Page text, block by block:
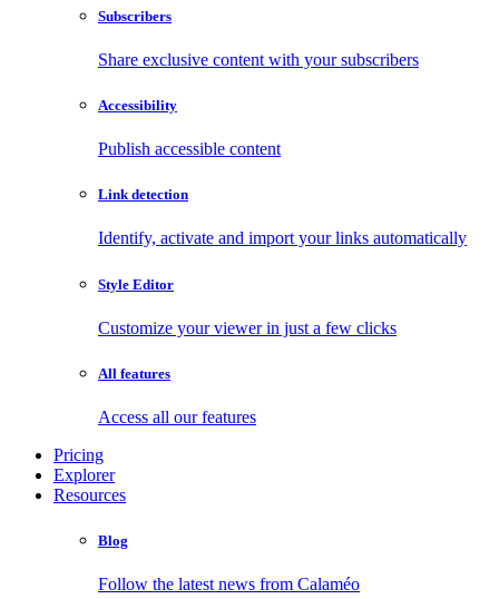
Subscribers
Share exclusive content with your subscribers
Accessibility
Publish accessible content
Link detection
Identify, activate and import your links automatically
Style Editor
Customize your viewer in just a few clicks
All features
Access all our features
Pricing
Explorer
Resources
Blog
Follow the latest news from Calaméo